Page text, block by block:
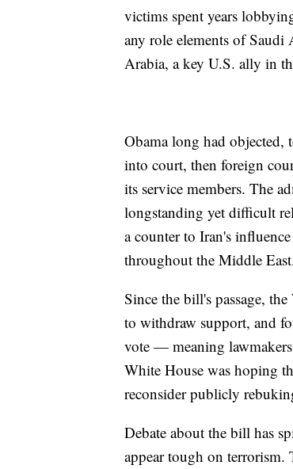
victims spent years
any role elements of Saudi
Arabia, a key U.S. ally in
Obama long had objected,
into court, then foreign
its service members. The
longstanding yet difficult
a counter to Iran's
throughout the Middle
Since the bill's passage,
to withdraw support, and
vote — meaning
White House was hoping
reconsider publicly
Debate about the bill has
appear tough on terrorism.